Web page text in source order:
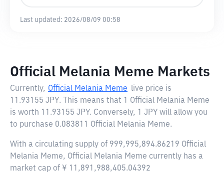
Last updated: 2026/08/09 00:58
Official Melania Meme Markets
Currently, Official Melania Meme live price is
11.93155 JPY. This means that 1 Official Melania Meme
is worth 11.93155 JPY. Conversely, 1 JPY will allow you
to purchase 0.083811 Official Melania Meme.
With a circulating supply of 999,995,894.86219 Official
Melania Meme, Official Melania Meme currently has a
market cap of ¥ 11,891,988,405.04392